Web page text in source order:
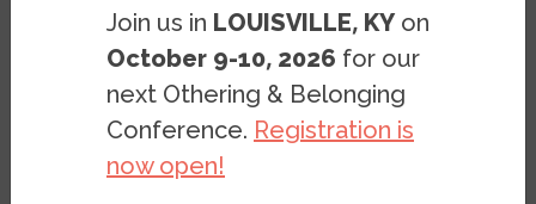
Berkeley on Wednesday released a
resource pack that compiles hundreds of
scholarly works on Islamophobia in the US.
Islamophobia in the United States:
A Reading Resource Pack
Join us in LOUISVILLE, KY on
October 9-10, 2026 for our
next Othering & Belonging
Conference. Registration is
now open!